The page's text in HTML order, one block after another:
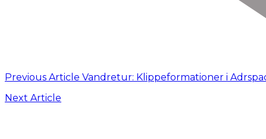
Previous Article Vandretur: Klippeformationer i
Next Article